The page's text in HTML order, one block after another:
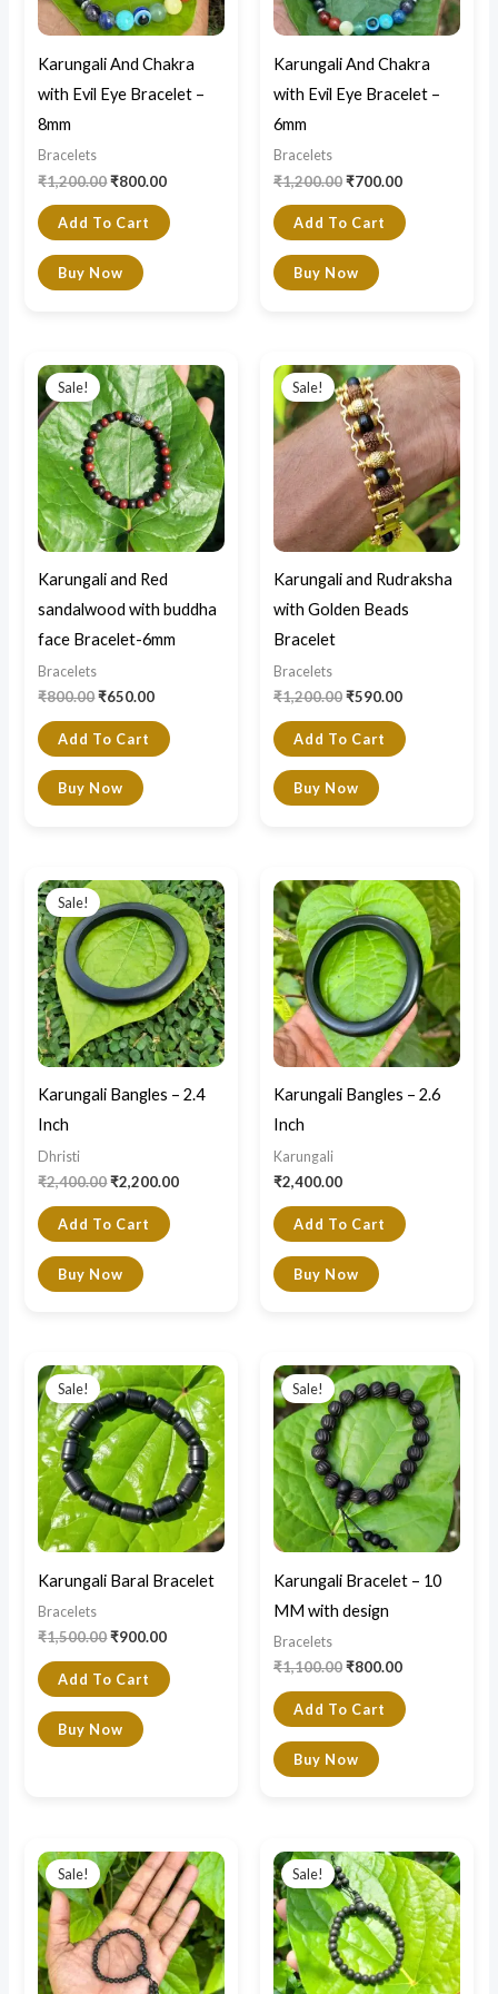
Karungali And Chakra
with Evil Eye Bracelet –
8mm
Bracelets
₹1,200.00₹800.00
Add To Cart
Buy Now
Karungali And Chakra
with Evil Eye Bracelet –
6mm
Bracelets
₹1,200.00₹700.00
Add To Cart
Buy Now
Sale!
Karungali and Red
sandalwood with buddha
face Bracelet-6mm
Bracelets
₹800.00
price
was:
₹800.00.
₹650.00
price
is:
₹650.00.
Add To Cart
Buy Now
Sale!
Karungali and Rudraksha
with Golden Beads
Bracelet
Bracelets
₹1,200.00
price
was:
₹1,200.00.
₹590.00
price
₹590.00.
Add To Cart
Buy Now
Sale!
Karungali Bangles – 2.4
Inch
Dhristi
₹2,400.00
price
was:
₹2,400.00.
₹2,200.00
price
is:
₹2,200.00.
Add To Cart
Buy Now
Karungali Bangles – 2.6
Inch
Karungali
₹2,400.00
Add To Cart
Buy Now
Sale!
Karungali Baral Bracelet
Bracelets
₹1,500.00
price
was:
₹1,500.00.
₹900.00
price
is:
₹900.00.
Add To Cart
Buy Now
Sale!
Karungali Bracelet – 10
MM with design
Bracelets
₹1,100.00
price
was:
₹1,100.00.
₹800.00
price
is:
₹800.00.
Add To Cart
Buy Now
Sale!
price
was:
₹500.00.
price
is:
₹399.00.
Sale!
price
was:
₹600.00.
price
is:
₹420.00.